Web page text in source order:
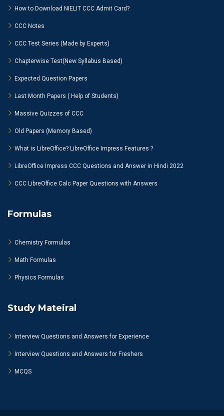
How to Download NIELIT CCC Admit Card?
CCC Notes
CCC Test Series (Made by Experts)
Chapterwise Test(New Syllabus Based)
Expected Question Papers
Last Month Papers ( Help of Students)
Massive Quizzes of CCC
Old Papers (Memory Based)
What is LibreOffice? LibreOffice Impress Features ?
LibreOffice Impress CCC Questions and Answer in Hindi 2022
CCC LibreOffice Calc Paper Questions with Answers
Formulas
Chemistry Formulas
Math Formulas
Physics Formulas
Study Mateiral
Interview Questions and Answers for Experience
Interview Questions and Answers for Freshers
MCQS